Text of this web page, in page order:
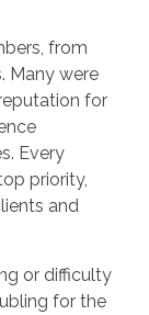
from
Many were
for
Every
priority,
and
or difficulty
for the